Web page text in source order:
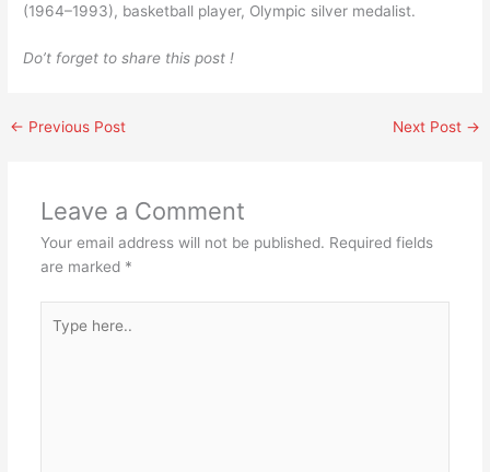
(1964–1993), basketball player, Olympic silver medalist.
Do’t forget to share this post !
← Previous Post Next Post →
Leave a Comment
Your email address will not be published. Required fields
are marked *
here..